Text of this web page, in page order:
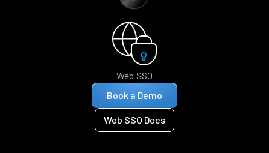
Web SSO
Book a Demo
Web SSO Docs